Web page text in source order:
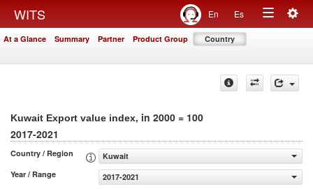
WITS En Es
Toggle
At a Glance Summary Partner Product Group Country
Kuwait Export value index, in 2000 = 100
2017-2021
Country / Region
Kuwait
Year / Range
2017-2021